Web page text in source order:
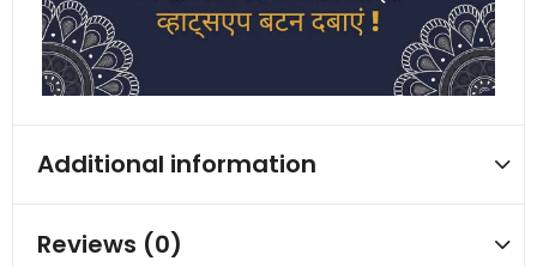
Additional information
Reviews (0)